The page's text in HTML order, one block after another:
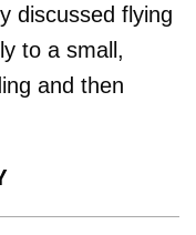
discussed flying
to a small,
and then